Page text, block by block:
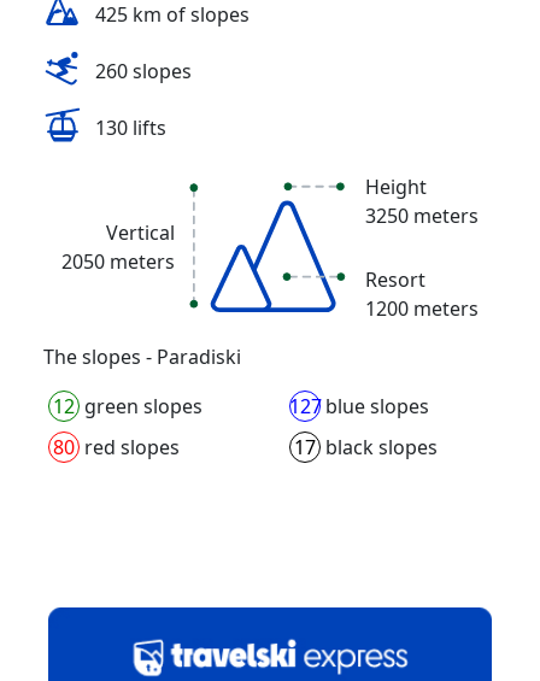
425 km of slopes
260 slopes
130 lifts
Vertical
2050 meters
Height
3250 meters
Resort
1200 meters
The slopes - Paradiski
12 green slopes 127blue slopes
80 red slopes 17 black slopes